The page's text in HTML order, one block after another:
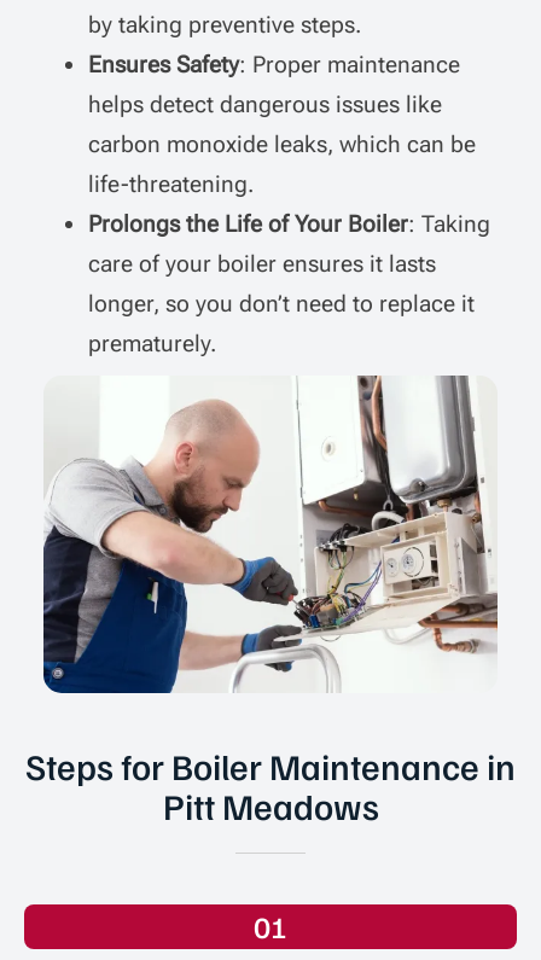
by taking preventive steps.
Ensures Safety: Proper maintenance
helps detect dangerous issues like
carbon monoxide leaks, which can be
life-threatening.
Prolongs the Life of Your Boiler: Taking
care of your boiler ensures it lasts
longer, so you don’t need to replace it
prematurely.
Steps for Boiler Maintenance in
Pitt Meadows
01